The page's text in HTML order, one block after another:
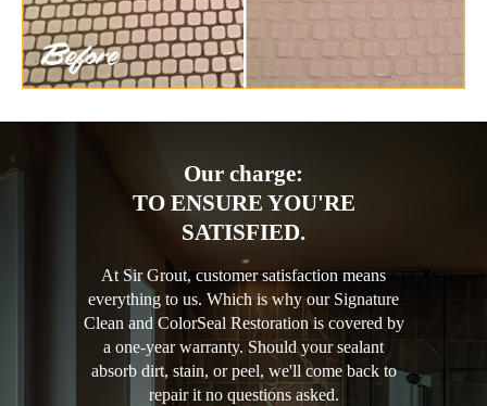
Our charge:
TO ENSURE YOU'RE
SATISFIED.
At Sir Grout, customer satisfaction means
everything to us. Which is why our Signature
Clean and ColorSeal Restoration is covered by
a one-year warranty. Should your sealant
absorb dirt, stain, or peel, we'll come back to
repair it no questions asked.